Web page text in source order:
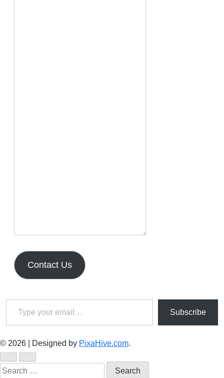
Contact Us
Type your email…
Subscribe
© 2026 Designed by PixaHive.com.
Search